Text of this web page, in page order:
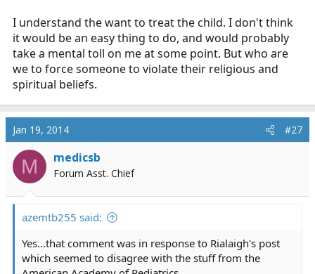
I understand the want to treat the child. I don't think
it would be an easy thing to do, and would probably
take a mental toll on me at some point. But who are
we to force someone to violate their religious and
spiritual beliefs.
Jan 19, 2014 #27
M medicsb
Forum Asst. Chief
azemtb255 said:
Yes...that comment was in response to Rialaigh's post
which seemed to disagree with the stuff from the